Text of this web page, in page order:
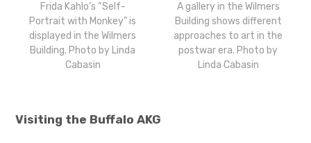
Frida Kahlo’s “Self-
Portrait with Monkey” is
displayed in the Wilmers
Building. Photo by Linda
Cabasin
A gallery in the Wilmers
Building shows different
approaches to art in the
postwar era. Photo by
Linda Cabasin
Visiting the Buffalo AKG